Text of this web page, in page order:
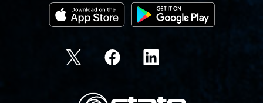
State Corporation Logo